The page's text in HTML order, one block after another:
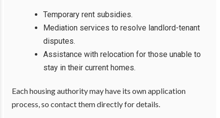
Temporary rent subsidies.
Mediation services to resolve landlord-tenant
disputes.
Assistance with relocation for those unable to
stay in their current homes.
Each housing authority may have its own application
process, so contact them directly for details.